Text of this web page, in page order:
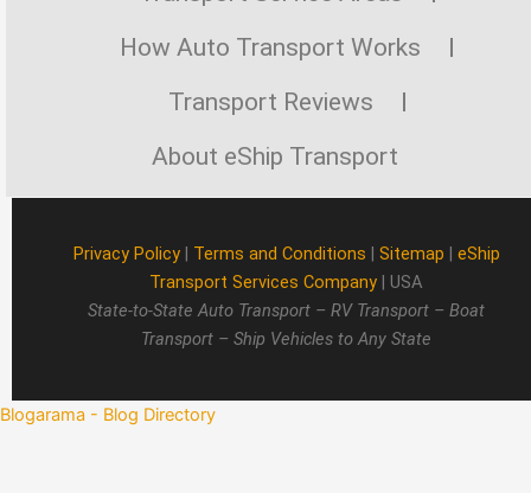
How Auto Transport Works
Transport Reviews
About eShip Transport
Privacy Policy| Terms and Conditions | Sitemap | eShip
Transport Services Company | USA
State-to-State Auto Transport – RV Transport – Boat
Transport – Ship Vehicles to Any State
Blogarama - Blog Directory